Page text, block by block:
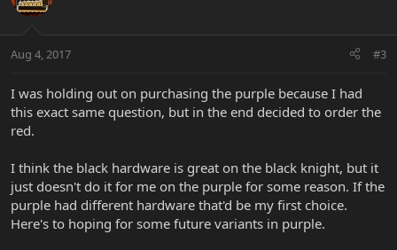
Aug 4, 2017 #3
I was holding out on purchasing the purple because I had
this exact same question, but in the end decided to order the
red.
I think the black hardware is great on the black knight, but it
just doesn't do it for me on the purple for some reason. If the
purple had different hardware that'd be my first choice.
Here's to hoping for some future variants in purple.